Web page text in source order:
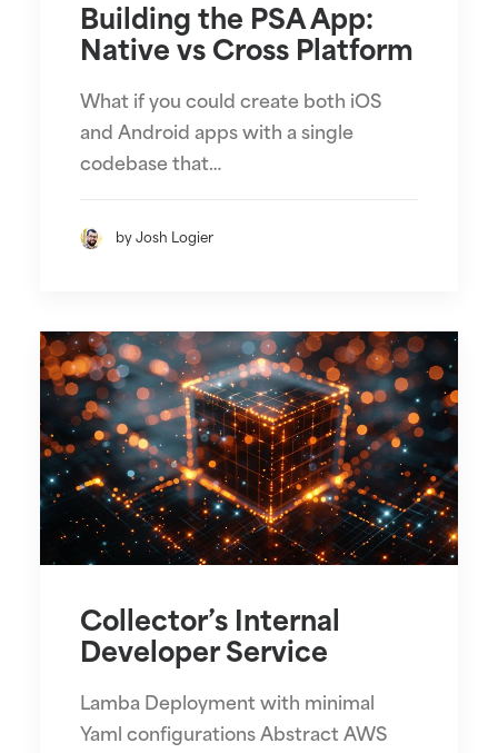
Building the PSA App:
Native vs Cross Platform
What if you could create both iOS
and Android apps with a single
codebase that…
by Josh Logier
Collector’s Internal
Developer Service
Lamba Deployment with minimal
Yaml configurations Abstract AWS